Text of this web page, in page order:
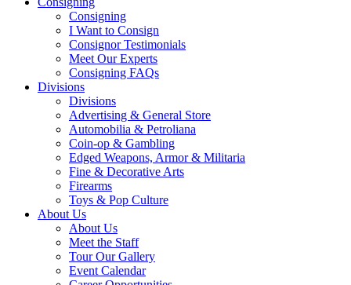
Consigning
I Want to Consign
Consignor Testimonials
Meet Our Experts
Consigning FAQs
Divisions
Divisions
Advertising & General Store
Automobilia & Petroliana
Coin-op & Gambling
Edged Weapons, Armor & Militaria
Fine & Decorative Arts
Firearms
Toys & Pop Culture
About Us
About Us
Meet the Staff
Tour Our Gallery
Event Calendar